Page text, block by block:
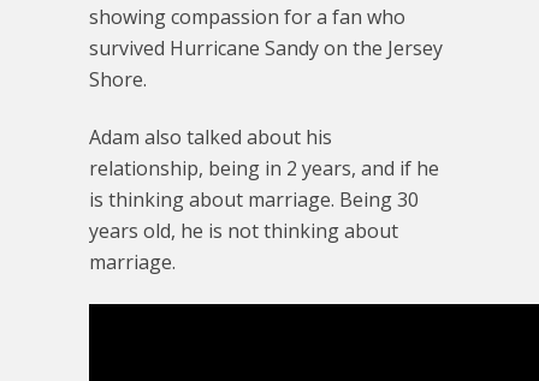
showing compassion for a fan who
survived Hurricane Sandy on the Jersey
Shore.
Adam also talked about his
relationship, being in 2 years, and if he
is thinking about marriage. Being 30
years old, he is not thinking about
marriage.